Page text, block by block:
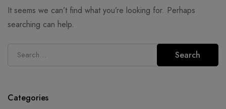
It seems we can’t find what you’re looking for. Perhaps
searching can help.
Search
Search
Categories